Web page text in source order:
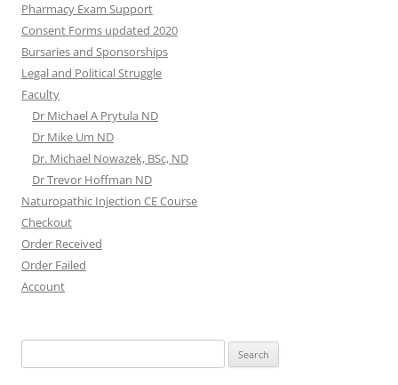
Pharmacy Exam Support
Consent Forms updated 2020
Bursaries and Sponsorships
Legal and Political Struggle
Faculty
Dr Michael A Prytula ND
Dr Mike Um ND
Dr. Michael Nowazek, BSc, ND
Dr Trevor Hoffman ND
Naturopathic Injection CE Course
Checkout
Order Received
Order Failed
Account
for: